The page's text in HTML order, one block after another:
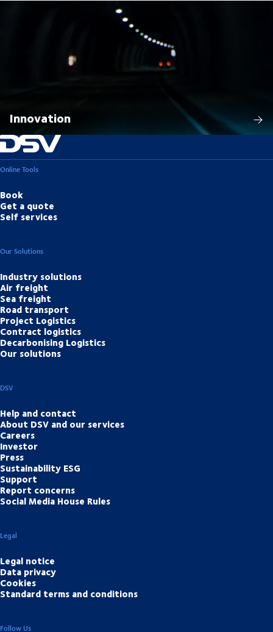
Innovation
Online Tools
Book
Get a quote
Self services
Our Solutions
Industry solutions
Air freight
Sea freight
Road transport
Project Logistics
Contract logistics
Decarbonising Logistics
Our solutions
DSV
Help and contact
About DSV and our services
Careers
Investor
Press
Sustainability ESG
Support
Report concerns
Social Media House Rules
Legal
Legal notice
Data privacy
Cookies
Standard terms and conditions
Follow Us